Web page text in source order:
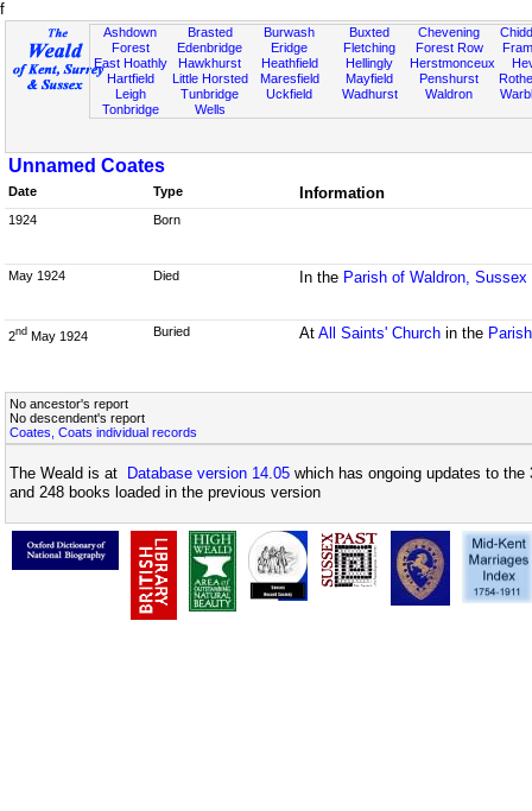
f
Ashdown
Forest
East Hoathly
Hartfield
Leigh
Tonbridge
Brasted
Edenbridge
Hawkhurst
Little Horsted
Tunbridge
Wells
Burwash
Eridge
Heathfield
Maresfield
Uckfield
Buxted
Fletching
Hellingly
Mayfield
Wadhurst
Chevening
Forest Row
Herstmonceux
Penshurst
Waldron
Unnamed Coates
Date Type Information
1924 Born
May 1924 Died In the Parish of Waldron, Sussex
2nd May 1924 Buried At All Saints' Churchin the
No ancestor's report
No descendent's report
Coates, Coats individual records
The Weald is at Database version 14.05 which has ongoing updates to
and 248 books loaded in the previous version